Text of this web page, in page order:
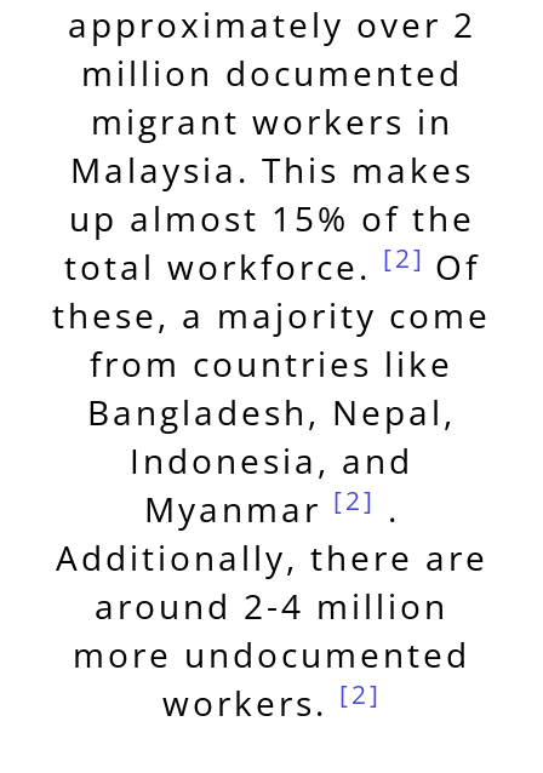
approximately over 2
million documented
migrant workers in
Malaysia. This makes
up almost 15% of the
total workforce. [2] Of
these, a majority come
from countries like
Bangladesh, Nepal,
Indonesia, and
Myanmar [2] .
Additionally, there are
around 2-4 million
more undocumented
workers. [2]